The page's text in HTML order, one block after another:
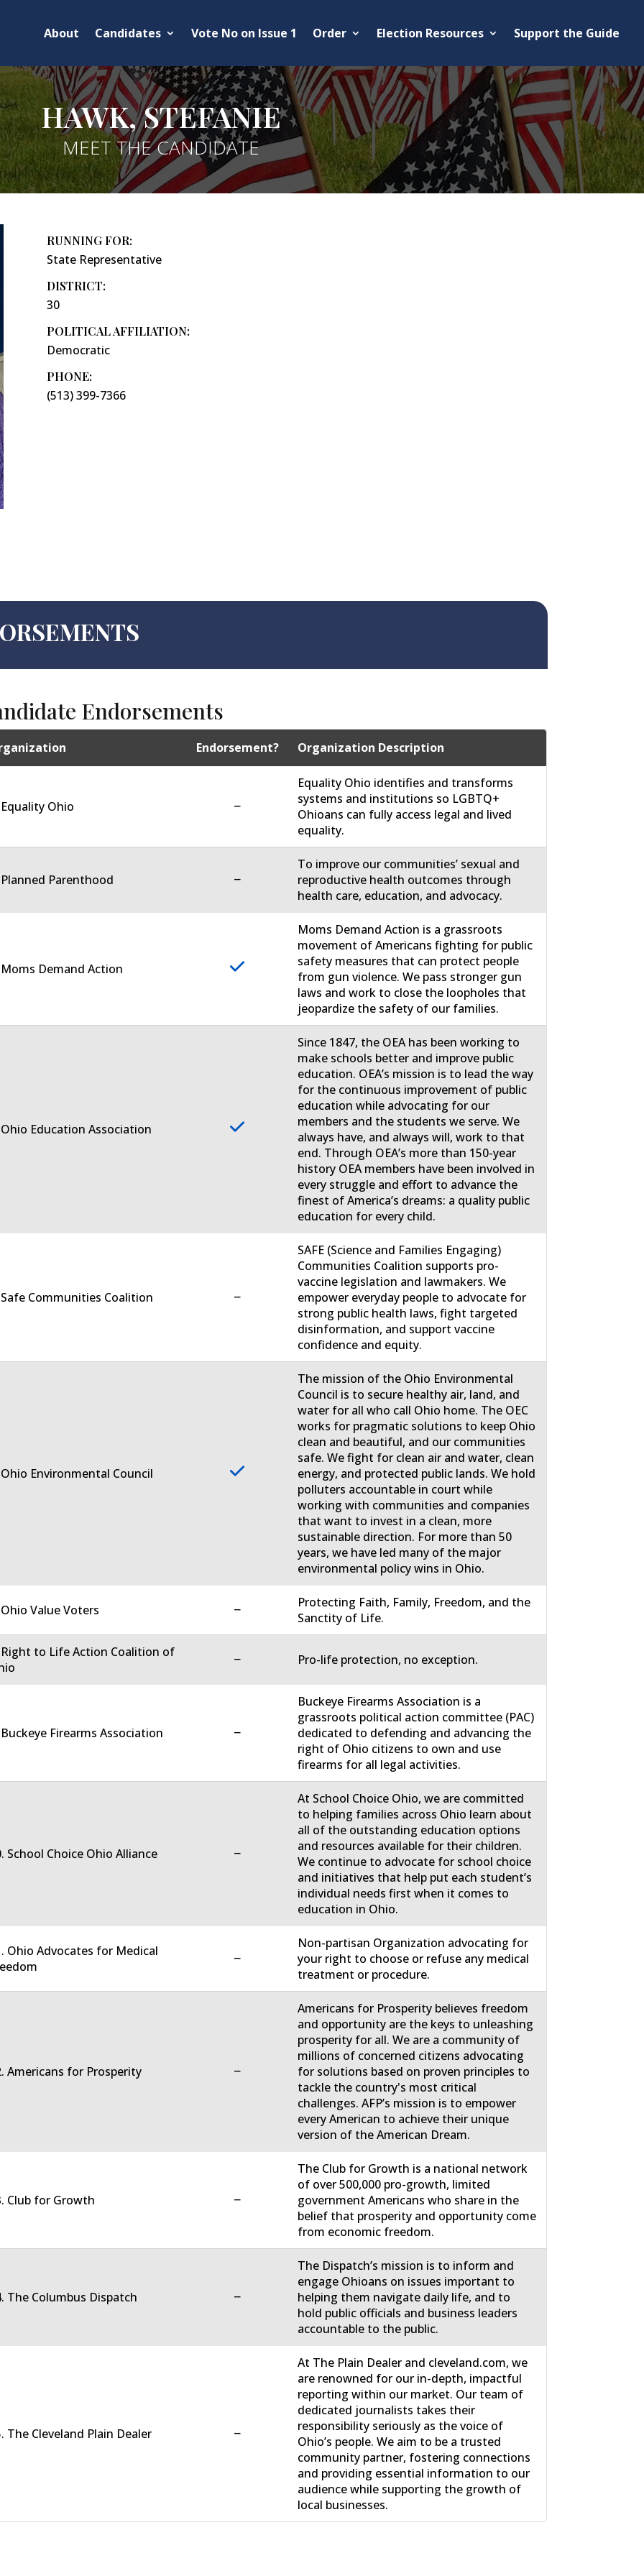
About Candidates Vote No on Issue 1 Order Election Resources Support the Guide
HAWK, STEFANIE
MEET THE CANDIDATE
RUNNING FOR:
State Representative
DISTRICT:
30
POLITICAL AFFILIATION:
Democratic
PHONE:
(513) 399-7366
Endorsements
Endorsement? Organization Description
Ohio −
Equality Ohio identifies and transforms
systems and institutions so LGBTQ+
Ohioans can fully access legal and lived
equality.
Parenthood −
To improve our communities’ sexual and
reproductive health outcomes through
health care, education, and advocacy.
Demand Action
Moms Demand Action is a grassroots
movement of Americans fighting for public
safety measures that can protect people
from gun violence. We pass stronger gun
laws and work to close the loopholes that
jeopardize the safety of our families.
Education Association
Since 1847, the OEA has been working to
make schools better and improve public
education. OEA’s mission is to lead the way
for the continuous improvement of public
education while advocating for our
members and the students we serve. We
always have, and always will, work to that
end. Through OEA’s more than 150-year
history OEA members have been involved in
every struggle and effort to advance the
finest of America’s dreams: a quality public
education for every child.
Communities Coalition −
SAFE (Science and Families Engaging)
Communities Coalition supports pro-
vaccine legislation and lawmakers. We
empower everyday people to advocate for
strong public health laws, fight targeted
disinformation, and support vaccine
confidence and equity.
Environmental Council
The mission of the Ohio Environmental
Council is to secure healthy air, land, and
water for all who call Ohio home. The OEC
works for pragmatic solutions to keep Ohio
clean and beautiful, and our communities
safe. We fight for clean air and water, clean
energy, and protected public lands. We hold
polluters accountable in court while
working with communities and companies
that want to invest in a clean, more
sustainable direction. For more than 50
years, we have led many of the major
environmental policy wins in Ohio.
Value Voters −
Protecting Faith, Family, Freedom, and the
Sanctity of Life.
to Life Action Coalition of
− Pro-life protection, no exception.
Firearms Association −
Buckeye Firearms Association is a
grassroots political action committee (PAC)
dedicated to defending and advancing the
right of Ohio citizens to own and use
firearms for all legal activities.
School Choice Ohio Alliance −
At School Choice Ohio, we are committed
to helping families across Ohio learn about
all of the outstanding education options
and resources available for their children.
We continue to advocate for school choice
and initiatives that help put each student’s
individual needs first when it comes to
education in Ohio.
Ohio Advocates for Medical
−
Non-partisan Organization advocating for
your right to choose or refuse any medical
treatment or procedure.
Americans for Prosperity −
Americans for Prosperity believes freedom
and opportunity are the keys to unleashing
prosperity for all. We are a community of
millions of concerned citizens advocating
for solutions based on proven principles to
tackle the country's most critical
challenges. AFP’s mission is to empower
every American to achieve their unique
version of the American Dream.
Club for Growth −
The Club for Growth is a national network
of over 500,000 pro-growth, limited
government Americans who share in the
belief that prosperity and opportunity come
from economic freedom.
The Columbus Dispatch −
The Dispatch’s mission is to inform and
engage Ohioans on issues important to
helping them navigate daily life, and to
hold public officials and business leaders
accountable to the public.
The Cleveland Plain Dealer −
At The Plain Dealer and cleveland.com, we
are renowned for our in-depth, impactful
reporting within our market. Our team of
dedicated journalists takes their
responsibility seriously as the voice of
Ohio’s people. We aim to be a trusted
community partner, fostering connections
and providing essential information to our
audience while supporting the growth of
local businesses.